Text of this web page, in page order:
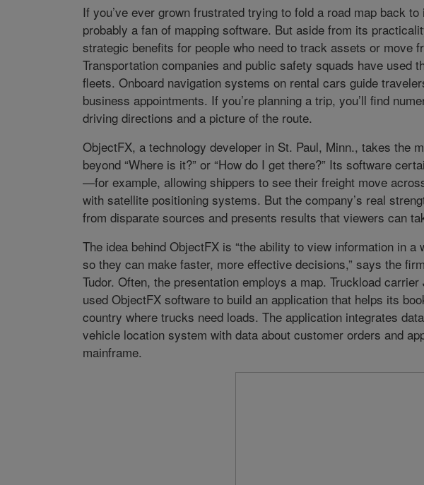
If you’ve ever grown frustrated trying to fold a road map back to
probably a fan of mapping software. But aside from its
strategic benefits for people who need to track assets or move
Transportation companies and public safety squads have used
fleets. Onboard navigation systems on rental cars guide
business appointments. If you’re planning a trip, you’ll find
driving directions and a picture of the route.
ObjectFX, a technology developer in St. Paul, Minn., takes the
beyond “Where is it?” or “How do I get there?” Its software
—for example, allowing shippers to see their freight move
with satellite positioning systems. But the company’s real
from disparate sources and presents results that viewers can
The idea behind ObjectFX is “the ability to view information in
so they can make faster, more effective decisions,” says the
Tudor. Often, the presentation employs a map. Truckload
used ObjectFX software to build an application that helps its
country where trucks need loads. The application integrates
vehicle location system with data about customer orders and
mainframe.